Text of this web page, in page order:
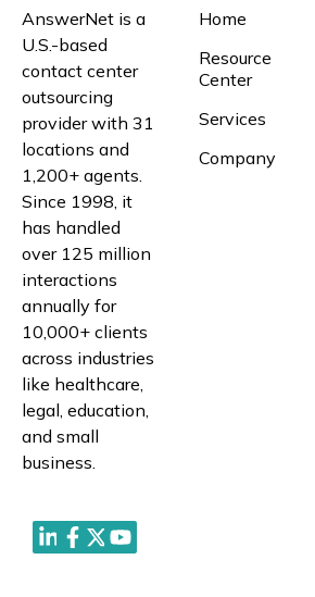
AnswerNet is a
U.S.-based
contact center
outsourcing
provider with 31
locations and
1,200+ agents.
Since 1998, it
has handled
over 125 million
interactions
annually for
10,000+ clients
across industries
like healthcare,
legal, education,
and small
business.
Home
Resource
Center
Services
Company